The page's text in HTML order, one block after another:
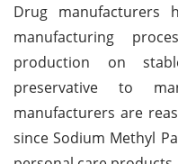
Drug manufacturers
manufacturing
production on
preservative to
manufacturers are
since Sodium Methyl